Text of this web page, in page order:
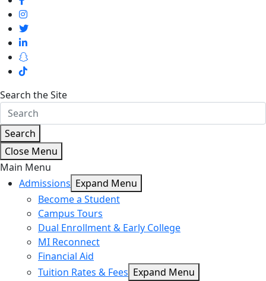
Search the Site
Search
Close Menu
Main Menu
Admissions Expand Menu
Become a Student
Campus Tours
Dual Enrollment & Early College
MI Reconnect
Financial Aid
Tuition Rates & Fees Expand Menu